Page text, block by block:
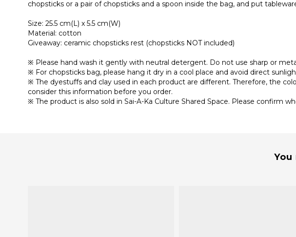
chopsticks or a pair of chopsticks and a spoon inside the bag, and put
Size: 25.5 cm(L) x 5.5 cm(W)
Material: cotton
Giveaway: ceramic chopsticks rest (chopsticks NOT included)
※ Please hand wash it gently with neutral detergent. Do not use sharp or
※ For chopsticks bag, please hang it dry in a cool place and avoid direct
※ The dyestuffs and clay used in each product are different. Therefore, the
consider this information before you order.
※ The product is also sold in Sai-A-Ka Culture Shared Space. Please confirm